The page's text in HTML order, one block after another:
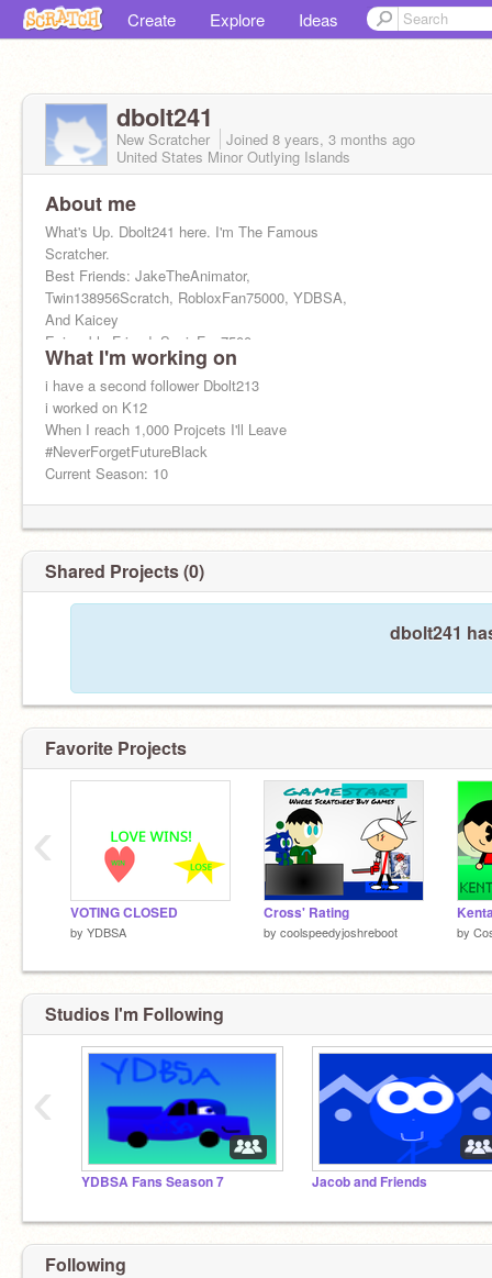
Create Explore Ideas
dbolt241
New Scratcher Joined 8 years, 3 months ago
United States Minor Outlying Islands
About me
What's Up. Dbolt241 here. I'm The Famous
Scratcher.
Best Friends: JakeTheAnimator,
Twin138956Scratch, RobloxFan75000, YDBSA,
And Kaicey
Enjoyable Friend: SonicFan7500
What I'm working on
i have a second follower Dbolt213
i worked on K12
When I reach 1,000 Projcets I'll Leave
#NeverForgetFutureBlack
Current Season: 10
Shared Projects (0)
dbolt241
Favorite Projects
VOTING CLOSED
by YDBSA
Cross' Rating
by coolspeedyjoshreboot by
‹
Studios I'm Following
YDBSA Fans Season 7 Jacob and Friends
‹
Following